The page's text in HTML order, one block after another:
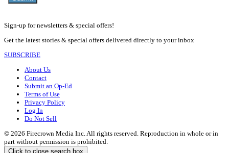
Sign-up for newsletters & special offers!
Get the latest stories & special offers delivered directly to your inbox
SUBSCRIBE
About Us
Contact
Submit an Op-Ed
Terms of Use
Privacy Policy
Log In
Do Not Sell
© 2026 Firecrown Media Inc. All rights reserved. Reproduction in whole or in
part without permission is prohibited.
Click to close search box